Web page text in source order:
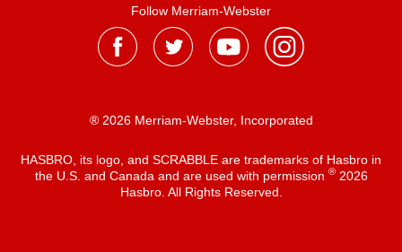
Follow Merriam-Webster
® 2026 Merriam-Webster, Incorporated
HASBRO, its logo, and SCRABBLE are trademarks of Hasbro in
the U.S. and Canada and are used with permission ®2026
Hasbro. All Rights Reserved.